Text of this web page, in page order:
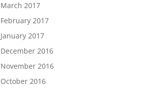
March 2017
February 2017
January 2017
December 2016
November 2016
October 2016